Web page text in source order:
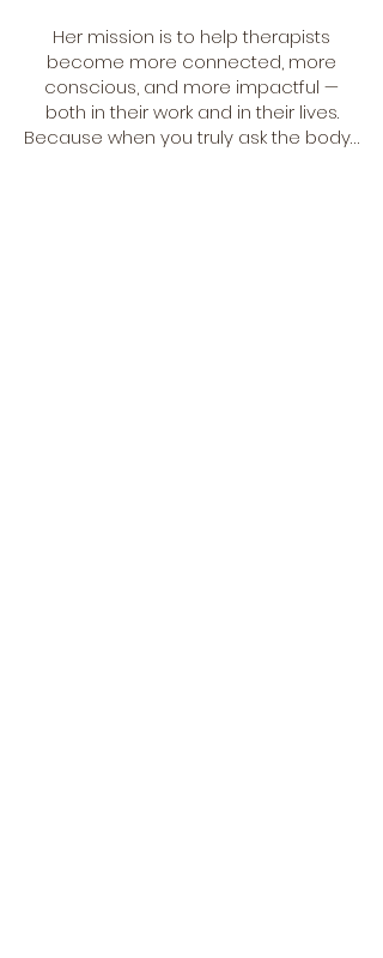
Her mission is to help therapists
become more connected, more
conscious, and more impactful —
both in their work and in their lives.
Because when you truly ask the body…